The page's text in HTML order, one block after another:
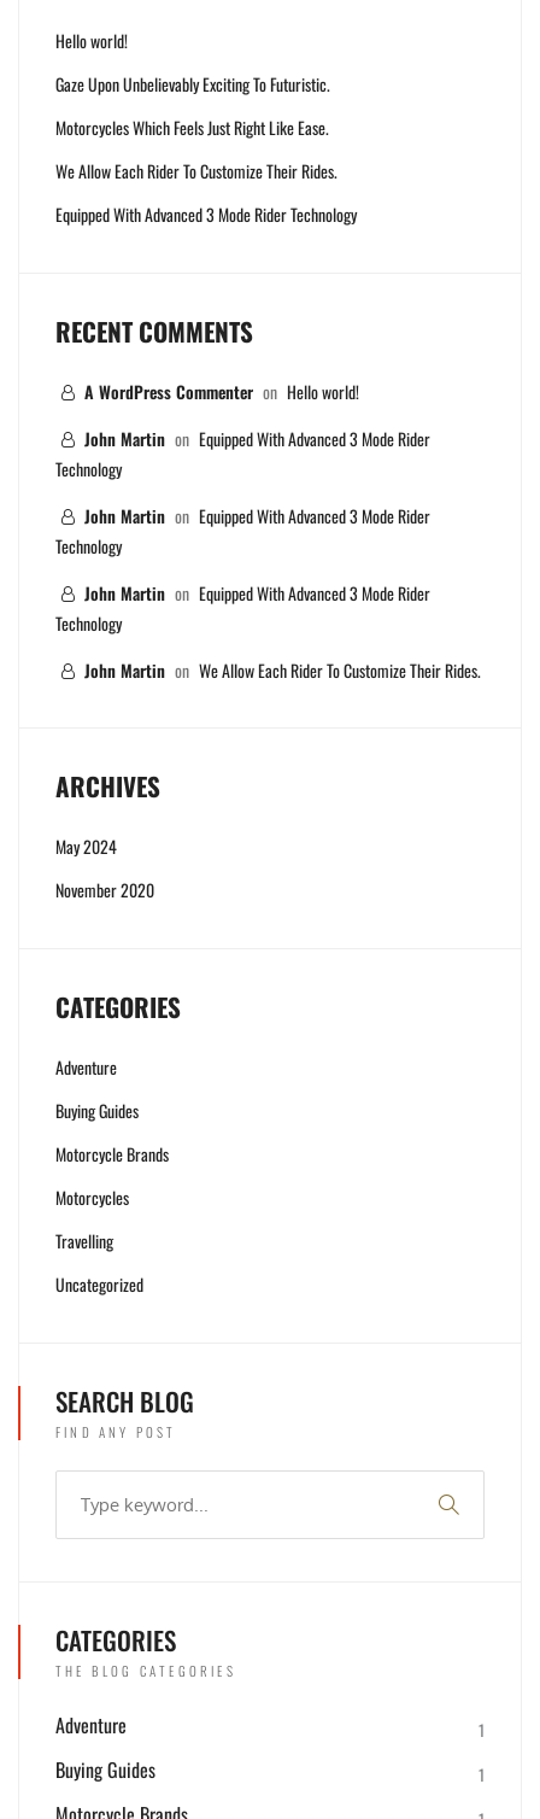
Hello world!
Gaze Upon Unbelievably Exciting To Futuristic.
Motorcycles Which Feels Just Right Like Ease.
We Allow Each Rider To Customize Their Rides.
Equipped With Advanced 3 Mode Rider Technology
RECENT COMMENTS
A WordPress Commenter on Hello world!
John Martin on Equipped With Advanced 3 Mode Rider
Technology
John Martin on Equipped With Advanced 3 Mode Rider
Technology
John Martin on Equipped With Advanced 3 Mode Rider
Technology
John Martin on We Allow Each Rider To Customize Their Rides.
ARCHIVES
May 2024
November 2020
CATEGORIES
Adventure
Buying Guides
Motorcycle Brands
Motorcycles
Travelling
Uncategorized
SEARCH BLOG
FIND ANY POST
CATEGORIES
THE BLOG CATEGORIES
Adventure 1
Buying Guides 1